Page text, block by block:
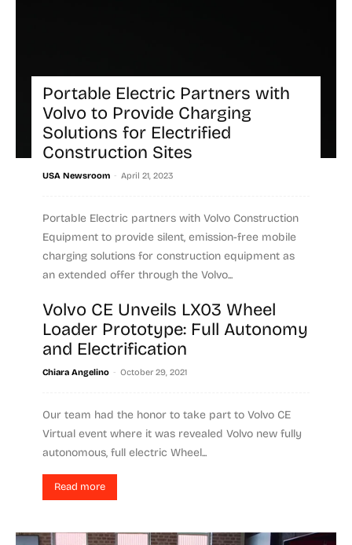
Portable Electric Partners with
Volvo to Provide Charging
Solutions for Electrified
Construction Sites
USA Newsroom - April 21, 2023
Portable Electric partners with Volvo Construction
Equipment to provide silent, emission-free mobile
charging solutions for construction equipment as
an extended offer through the Volvo...
Read more
Volvo CE Unveils LX03 Wheel
Loader Prototype: Full Autonomy
and Electrification
Chiara Angelino - October 29, 2021
Our team had the honor to take part to Volvo CE
Virtual event where it was revealed Volvo new fully
autonomous, full electric Wheel...
Read more